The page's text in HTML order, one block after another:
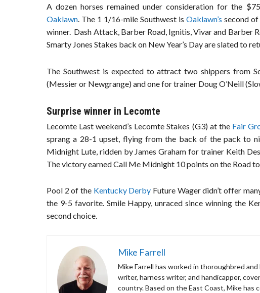
A dozen horses remained under consideration for the
Oaklawn. The 1 1/16-mile Southwest is Oaklawn’s second
winner. Dash Attack, Barber Road, Ignitis, Vivar and Barber
Smarty Jones Stakes back on New Year’s Day are slated to
The Southwest is expected to attract two shippers from
(Messier or Newgrange) and one for trainer Doug O’Neill
Surprise winner in Lecomte
Lecomte Last weekend’s Lecomte Stakes (G3) at theFair
sprang a 28-1 upset, flying from the back of the pack to
Midnight Lute, ridden by James Graham for trainer Keith
The victory earned Call Me Midnight 10 points on the Road
Pool 2 of the Kentucky Derby Future Wager didn’t offer
the 9-5 favorite. Smile Happy, unraced since winning the
second choice.
Mike Farrell
Mike Farrell has worked in thoroughbred
writer, harness writer, and handicapper,
country. Based on the East Coast, Mike has